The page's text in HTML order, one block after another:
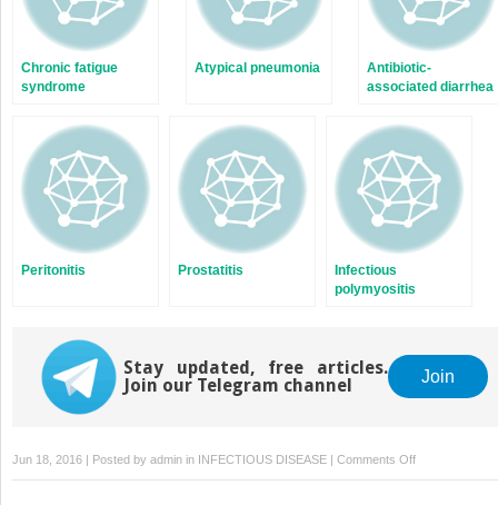
Chronic fatigue
syndrome
Atypical pneumonia
Antibiotic-
associated diarrhea
Peritonitis Prostatitis
Infectious
polymyositis
Stay updated, free articles.
Join our Telegram channel
Join
Jun 18, 2016 | Posted by admin in INFECTIOUS DISEASE | Comments Offon
Acute